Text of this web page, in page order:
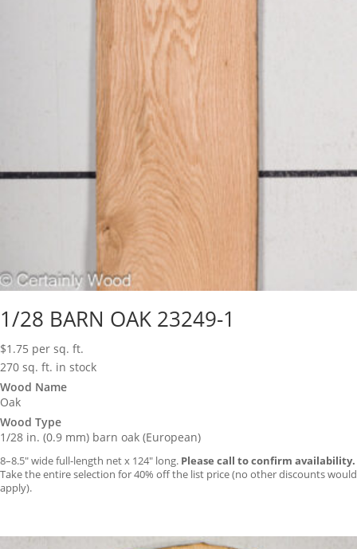
1/28 BARN OAK 23249-1
$1.75 per sq. ft.
270 sq. ft. in stock
Wood Name
Oak
Wood Type
1/28 in. (0.9 mm) barn oak (European)
8–8.5″ wide full-length net x 124″ long. Please call to confirm availability.
Take the entire selection for 40% off the list price (no other discounts would
apply).